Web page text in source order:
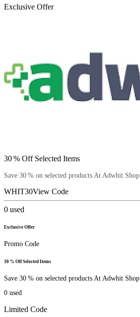
Exclusive Offer
30 % Off Selected Items
Save 30 % on selected products At Adwhit Shop
WHIT30View Code
0 used
Exclusive Offer
Promo Code
30 % Off Selected Items
Save 30 % on selected products At Adwhit Shop
0 used
Limited Code